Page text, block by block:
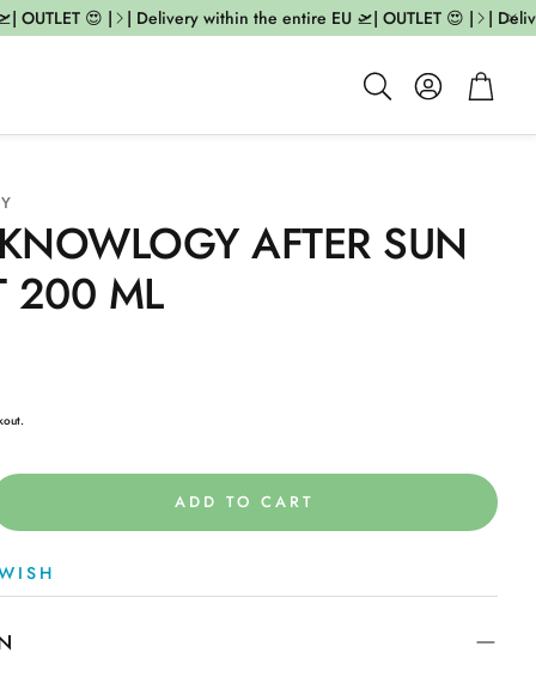
|
😍 | | Delivery within the entire EU 🛫| OUTLET 😍 |
Search
AccountCart
AFTER SUN
200 ML
ADD TO CART